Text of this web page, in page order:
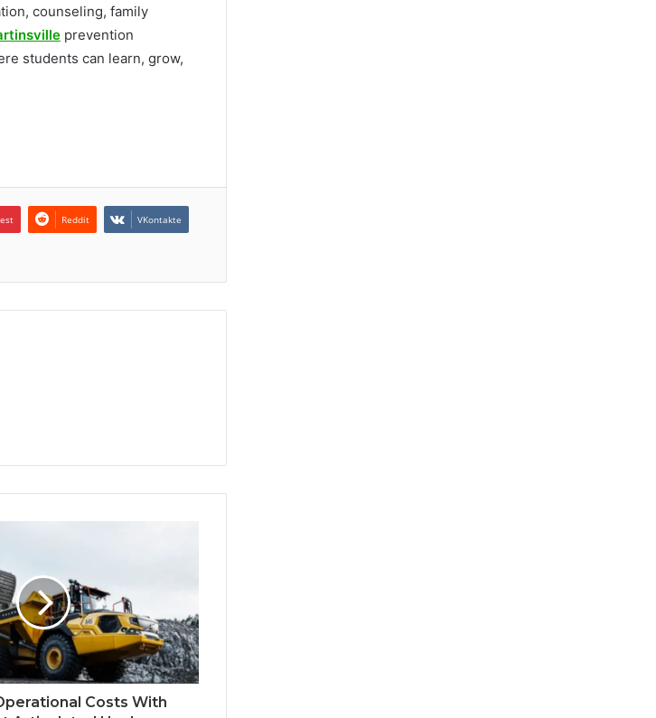
counseling, family
prevention
students can learn, grow,
Reddit VKontakte
Costs With